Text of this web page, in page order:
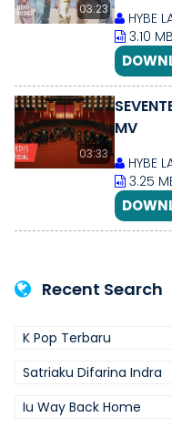
03:23
HYBE
3.10 MB
03:33
MV
HYBE
3.25
Recent Search
K Pop Terbaru
Satriaku Difarina Indra
Iu Way Back Home